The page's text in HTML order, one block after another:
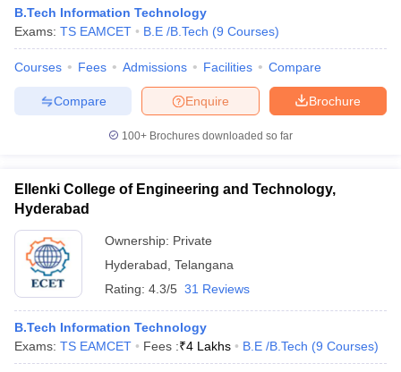
B.Tech Information Technology
Exams: TS EAMCET B.E /B.Tech (9 Courses)
Courses Fees Admissions Facilities Compare
Brochure
Enquire
Compare
100+ Brochures downloaded so far
Ellenki College of Engineering and Technology,
Hyderabad
Ownership: Private
Hyderabad Telangana
Rating: 4.3/5 31 Reviews
B.Tech Information Technology
Exams: TS EAMCET Fees :₹4 Lakhs B.E /B.Tech (9 Courses)